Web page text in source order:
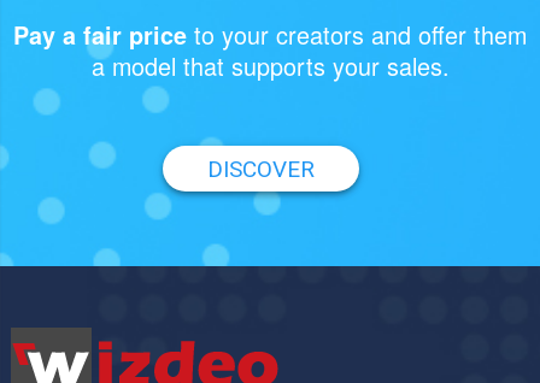
Pay a fair price to your creators and offer them
a model that supports your sales.
DISCOVER